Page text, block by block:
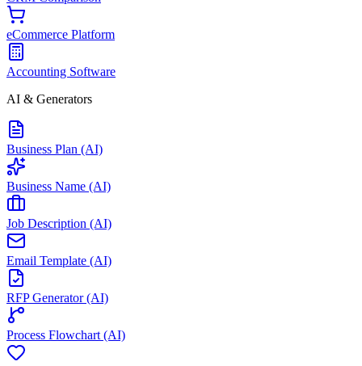
eCommerce Platform
Accounting Software
AI & Generators
Business Plan (AI)
Business Name (AI)
Job Description (AI)
Email Template (AI)
RFP Generator (AI)
Process Flowchart (AI)